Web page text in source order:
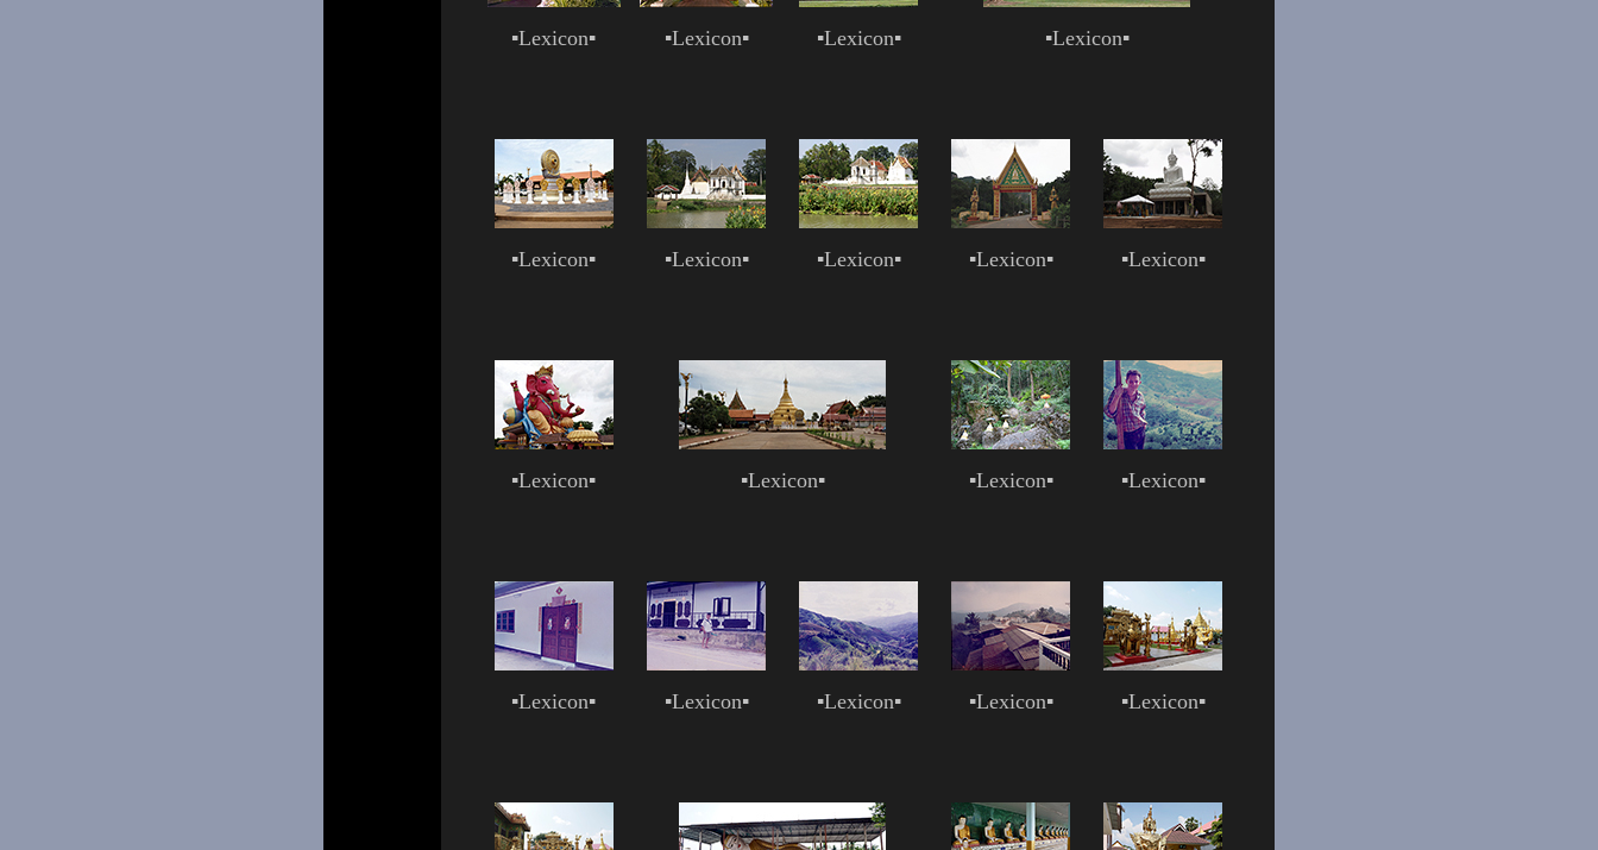
▪Lexicon▪ ▪Lexicon▪ ▪Lexicon▪ ▪Lexicon▪
▪Lexicon▪ ▪Lexicon▪ ▪Lexicon▪ ▪Lexicon▪ ▪Lexicon▪
▪Lexicon▪ ▪Lexicon▪ ▪Lexicon▪ ▪Lexicon▪
▪Lexicon▪ ▪Lexicon▪ ▪Lexicon▪ ▪Lexicon▪ ▪Lexicon▪